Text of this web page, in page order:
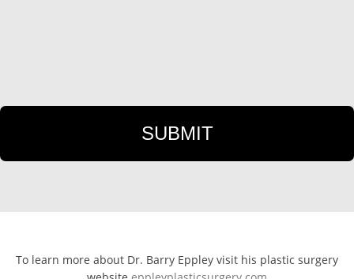
To learn more about Dr. Barry Eppley visit his plastic surgery